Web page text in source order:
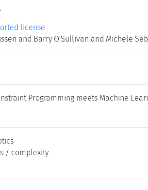
license
and Barry O'Sullivan and Michele
Programming meets Machine
/ complexity